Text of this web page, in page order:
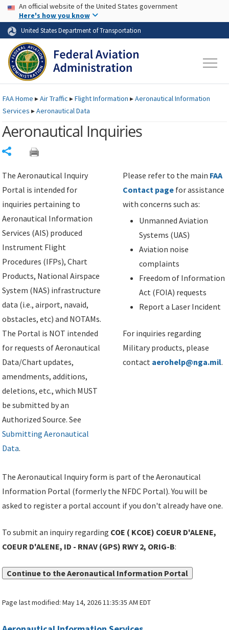
Skip to page content Skip to main content
USA Banner
An official website of the United States government
Here's how you know
United States Department of Transportation
FAAHome ▸Air Traffic ▸Flight Information ▸Aeronautical Information
Services ▸Aeronautical Data
Aeronautical Inquiries
The Aeronautical Inquiry
Portal is intended for
inquiries pertaining to
Aeronautical Information
Services (AIS) produced
Instrument Flight
Procedures (IFPs), Chart
Products, National Airspace
System (NAS) infrastructure
data (i.e., airport, navaid,
obstacles, etc) and NOTAMs.
The Portal is NOT intended
for requests of Aeronautical
Data/Chart updates,
amendments, additions,
deletions, etc., which MUST
be submitted by an
Authorized Source. See
Submitting Aeronautical
Data.
Please refer to the main FAA
Contact page for assistance
with concerns such as:
Unmanned Aviation
Systems (UAS)
Aviation noise
complaints
Freedom of Information
Act (FOIA) requests
Report a Laser Incident
For inquiries regarding
Military products, please
contact aerohelp@nga.mil.
The Aeronautical Inquiry form is part of the Aeronautical
Information Portal (formerly the NFDC Portal). You will be
asked to register a portal account if you don't already have one.
To submit an inquiry regarding COE ( KCOE) COEUR D'ALENE,
COEUR D'ALENE, ID - RNAV (GPS) RWY 2, ORIG-B:
Continue to the Aeronautical Information Portal
Page last modified:May 14, 2026 11:35:35 AM EDT